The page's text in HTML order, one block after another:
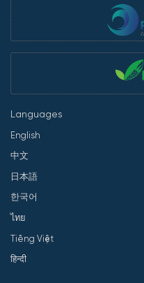
Languages
English
中文
日本語
한국어
ไทย
Tiếng Việt
हिन्दी